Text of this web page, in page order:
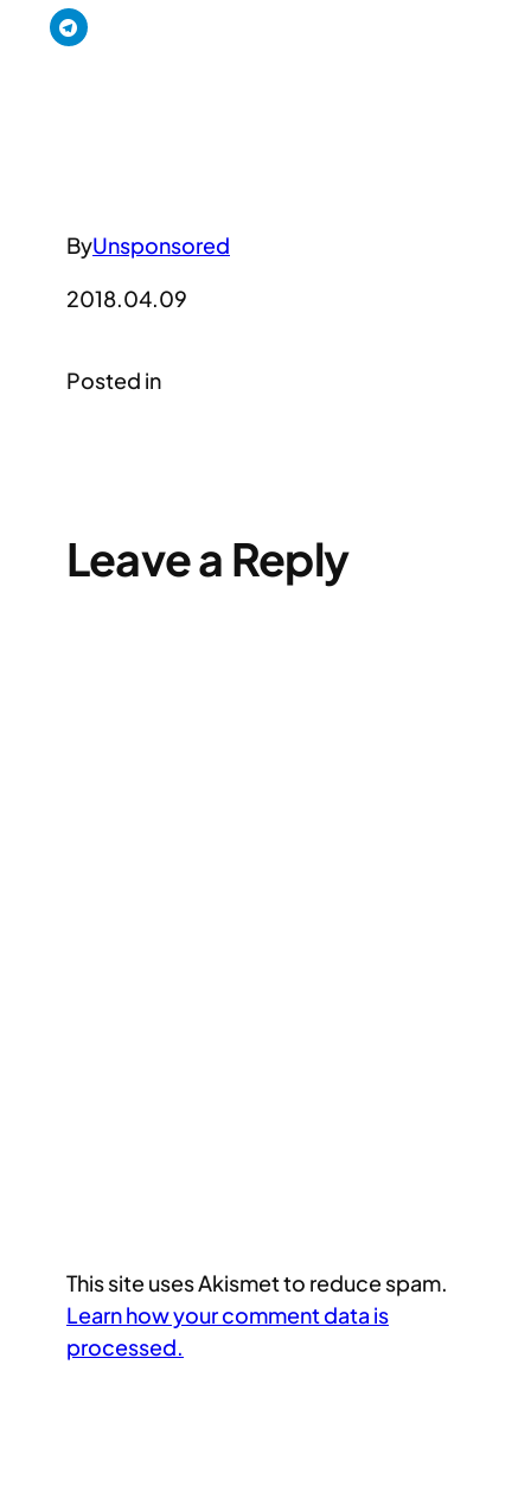
ByUnsponsored
2018.04.09
Posted in
Leave a Reply
This site uses Akismet to reduce spam.
Learn how your comment data is
processed.